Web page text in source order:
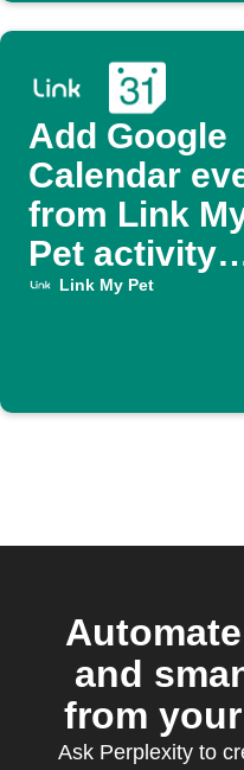
Add Google
Calendar
from Link
Pet activity
report
Link My Pet
and
from
Ask Perplexity to